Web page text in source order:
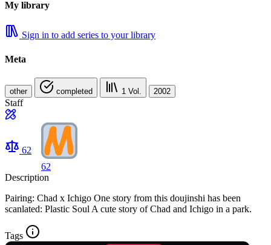
My library
Sign in to add series to your library
Meta
other completed 1 Vol. 2002
Staff
62
62
Description
Pairing: Chad x Ichigo One story from this doujinshi has been
scanlated: Plastic Soul A cute story of Chad and Ichigo in a park.
Tags